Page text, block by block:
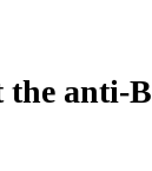
anti-